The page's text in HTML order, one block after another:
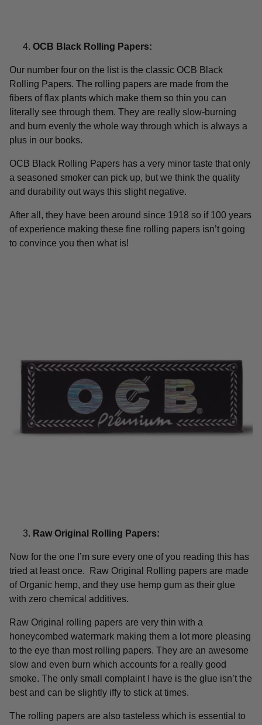
OCB Black Rolling Papers:
Our number four on the list is the classic OCB Black
Rolling Papers. The rolling papers are made from the
fibers of flax plants which make them so thin you can
literally see through them. They are really slow-burning
and burn evenly the whole way through which is always a
plus in our books.
OCB Black Rolling Papers has a very minor taste that only
a seasoned smoker can pick up, but we think the quality
and durability out ways this slight negative.
After all, they have been around since 1918 so if 100 years
of experience making these fine rolling papers isn’t going
to convince you then what is!
Raw Original Rolling Papers:
Now for the one I’m sure every one of you reading this has
tried at least once. Raw Original Rolling papers are made
of Organic hemp, and they use hemp gum as their glue
with zero chemical additives.
Raw Original rolling papers are very thin with a
honeycombed watermark making them a lot more pleasing
to the eye than most rolling papers. They are an awesome
slow and even burn which accounts for a really good
smoke. The only small complaint I have is the glue isn’t the
best and can be slightly iffy to stick at times.
The rolling papers are also tasteless which is essential to